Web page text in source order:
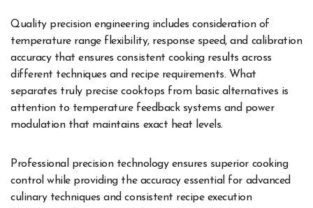
Quality precision engineering includes consideration of
temperature range flexibility, response speed, and calibration
accuracy that ensures consistent cooking results across
different techniques and recipe requirements. What
separates truly precise cooktops from basic alternatives is
attention to temperature feedback systems and power
modulation that maintains exact heat levels.
Professional precision technology ensures superior cooking
control while providing the accuracy essential for advanced
culinary techniques and consistent recipe execution